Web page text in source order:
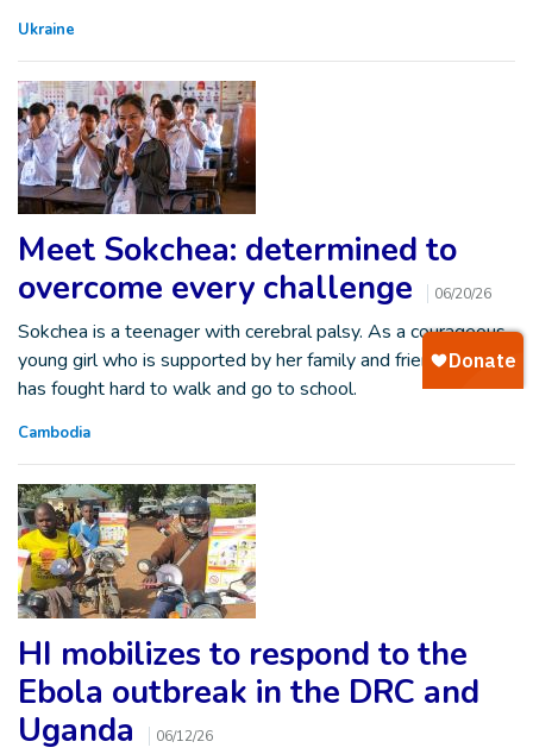
Ukraine
Meet Sokchea: determined to
overcome every challenge
06/20/26
Sokchea is a teenager with cerebral palsy. As a courageous
young girl who is supported by her family and friends, she
has fought hard to walk and go to school.
Cambodia
HI mobilizes to respond to the
Ebola outbreak in the DRC and
Uganda
06/12/26